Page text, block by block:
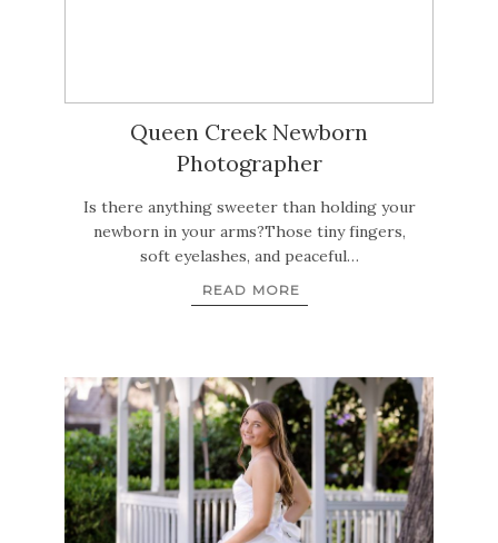
Queen Creek Newborn
Photographer
Is there anything sweeter than holding your
newborn in your arms?Those tiny fingers,
soft eyelashes, and peaceful…
READ MORE